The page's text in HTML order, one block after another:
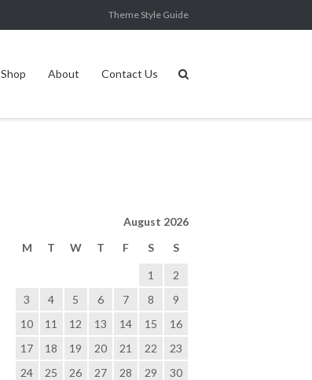
Theme Style Guide
Shop About Contact Us
August 2026
M
T W T F S S
1
2
3
4 5 6 7 8
9
10
11 12 13 14 15
16
17
18 19 20 21 22
23
24
25 26 27 28 29
30